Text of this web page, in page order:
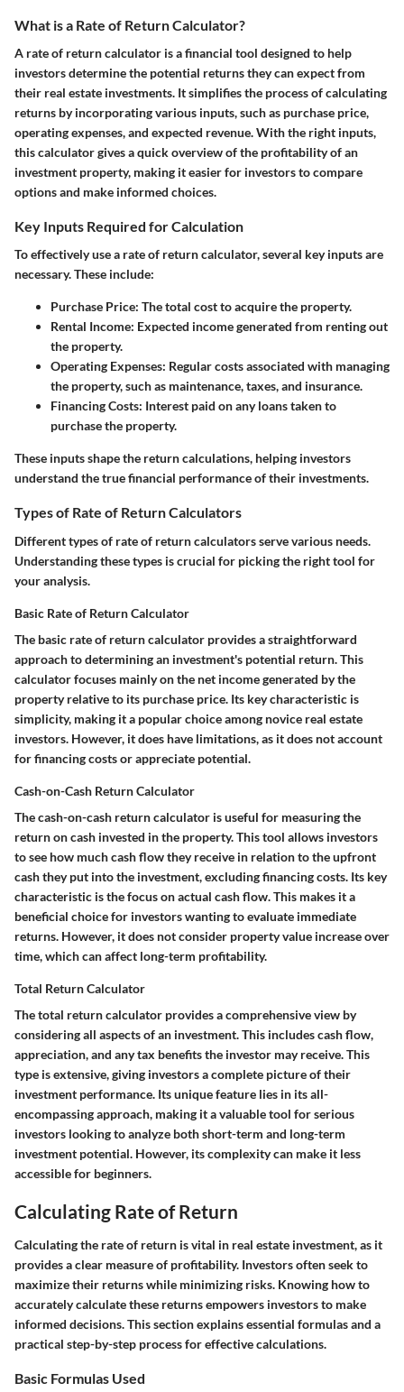
What is a Rate of Return Calculator?
A rate of return calculator is a financial tool designed to help
investors determine the potential returns they can expect from
their real estate investments. It simplifies the process of calculating
returns by incorporating various inputs, such as purchase price,
operating expenses, and expected revenue. With the right inputs,
this calculator gives a quick overview of the profitability of an
investment property, making it easier for investors to compare
options and make informed choices.
Key Inputs Required for Calculation
To effectively use a rate of return calculator, several key inputs are
necessary. These include:
Purchase Price: The total cost to acquire the property.
Rental Income: Expected income generated from renting out
the property.
Operating Expenses: Regular costs associated with managing
the property, such as maintenance, taxes, and insurance.
Financing Costs: Interest paid on any loans taken to
purchase the property.
These inputs shape the return calculations, helping investors
understand the true financial performance of their investments.
Types of Rate of Return Calculators
Different types of rate of return calculators serve various needs.
Understanding these types is crucial for picking the right tool for
your analysis.
Basic Rate of Return Calculator
The basic rate of return calculator provides a straightforward
approach to determining an investment's potential return. This
calculator focuses mainly on the net income generated by the
property relative to its purchase price. Its key characteristic is
simplicity, making it a popular choice among novice real estate
investors. However, it does have limitations, as it does not account
for financing costs or appreciate potential.
Cash-on-Cash Return Calculator
The cash-on-cash return calculator is useful for measuring the
return on cash invested in the property. This tool allows investors
to see how much cash flow they receive in relation to the upfront
cash they put into the investment, excluding financing costs. Its key
characteristic is the focus on actual cash flow. This makes it a
beneficial choice for investors wanting to evaluate immediate
returns. However, it does not consider property value increase over
time, which can affect long-term profitability.
Total Return Calculator
The total return calculator provides a comprehensive view by
considering all aspects of an investment. This includes cash flow,
appreciation, and any tax benefits the investor may receive. This
type is extensive, giving investors a complete picture of their
investment performance. Its unique feature lies in its all-
encompassing approach, making it a valuable tool for serious
investors looking to analyze both short-term and long-term
investment potential. However, its complexity can make it less
accessible for beginners.
Calculating Rate of Return
Calculating the rate of return is vital in real estate investment, as it
provides a clear measure of profitability. Investors often seek to
maximize their returns while minimizing risks. Knowing how to
accurately calculate these returns empowers investors to make
informed decisions. This section explains essential formulas and a
practical step-by-step process for effective calculations.
Basic Formulas Used